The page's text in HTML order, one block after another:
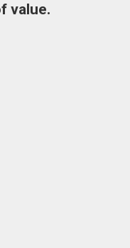
value.